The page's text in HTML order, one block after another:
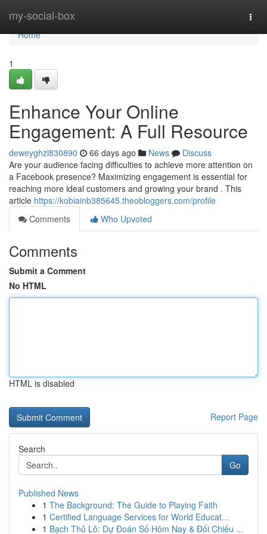
my-social-box
Home
Home
1
Enhance Your Online
Engagement: A Full Resource
deweyghzl830890 66 days ago News
Discuss
Are your audience facing difficulties to achieve more attention on
a Facebook presence? Maximizing engagement is essential for
reaching more ideal customers and growing your brand . This
article https://kobiainb385645.theobloggers.com/profile
Comments
Who Upvoted
Comments
Submit a Comment
No HTML
HTML is disabled
Report Page
Search
Go
Published News
1 The Background: The Guide to Playing Faith
1 Certified Language Services for World Educat...
1 Bạch Thủ Lô: Dự Đoán Số Hôm Nay & Đối Chiếu ...